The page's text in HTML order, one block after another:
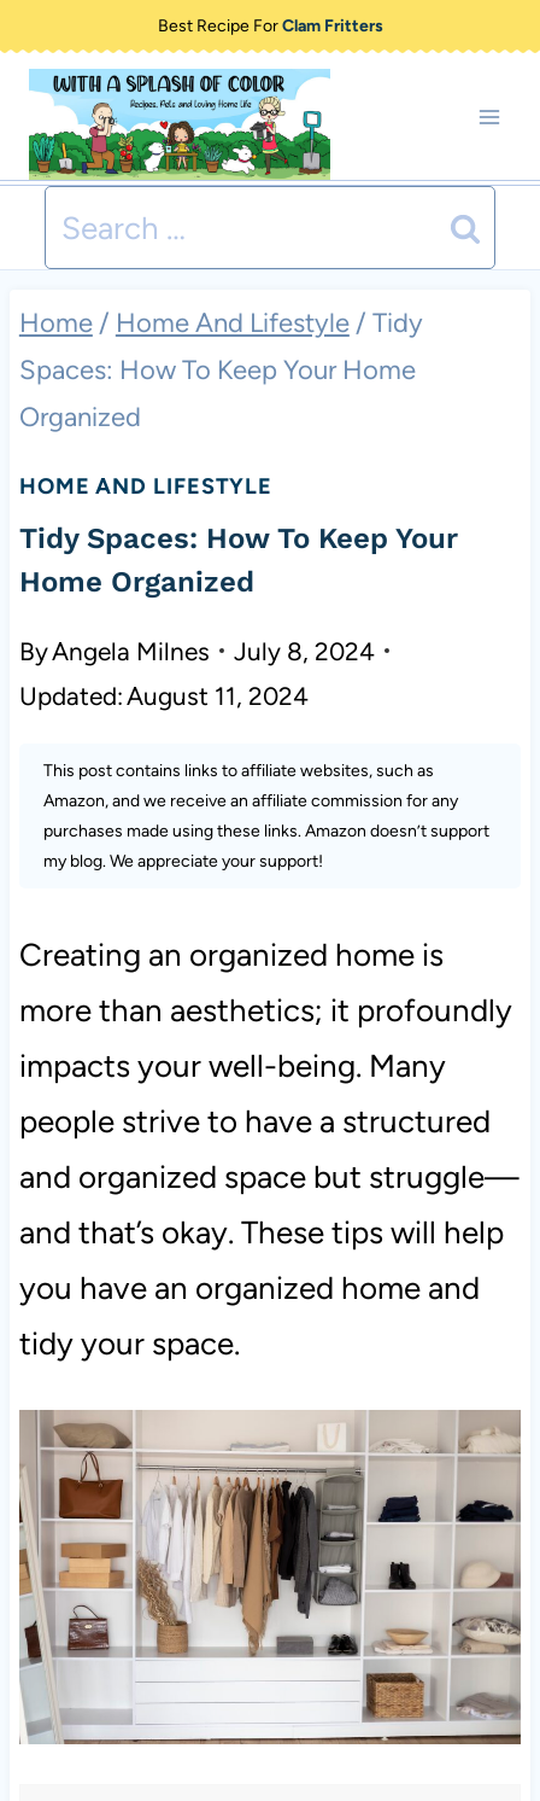
content
Best Recipe ForClam Fritters
Search
for:
Home / Home And Lifestyle / Tidy
Spaces: How To Keep Your Home
Organized
HOME AND LIFESTYLE
Tidy Spaces: How To Keep Your
Home Organized
ByAngela Milnes
July 8, 2024
Updated:August 11, 2024
This post contains links to affiliate websites, such as
Amazon, and we receive an affiliate commission for any
purchases made using these links. Amazon doesn’t support
my blog. We appreciate your support!
Creating an organized home is
more than aesthetics; it profoundly
impacts your well-being. Many
people strive to have a structured
and organized space but struggle—
and that’s okay. These tips will help
you have an organized home and
tidy your space.